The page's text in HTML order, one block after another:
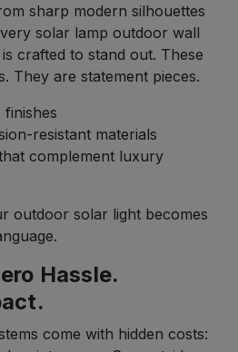
sharp modern silhouettes
solar lamp outdoor wall
crafted to stand out. These
They are statement pieces.
finishes
resistant materials
complement luxury
outdoor solar light becomes
Hassle.
come with hidden costs: